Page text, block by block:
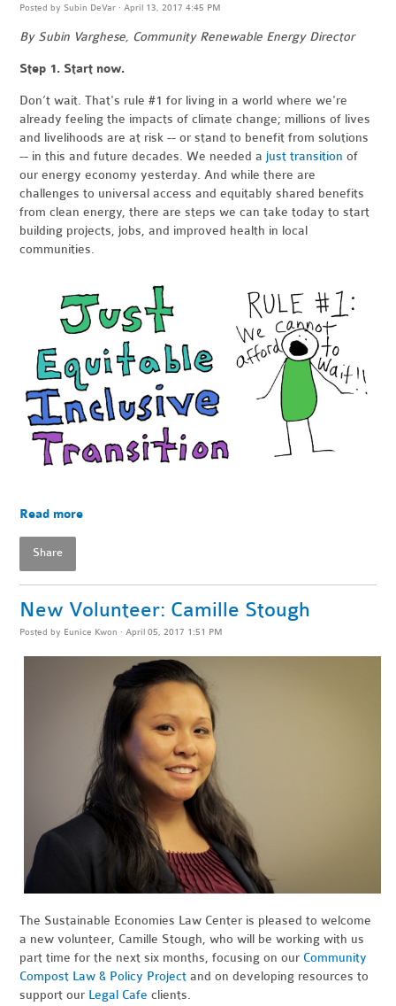
Posted by Subin DeVar · April 13, 2017 4:45 PM
By Subin Varghese, Community Renewable Energy Director
Step 1. Start now.
Don’t wait. That's rule #1 for living in a world where we're
already feeling the impacts of climate change; millions of lives
and livelihoods are at risk -- or stand to benefit from solutions
-- in this and future decades. We needed a just transition of
our energy economy yesterday. And while there are
challenges to universal access and equitably shared benefits
from clean energy, there are steps we can take today to start
building projects, jobs, and improved health in local
communities.
Read more
Share
New Volunteer: Camille Stough
Posted by Eunice Kwon · April 05, 2017 1:51 PM
The Sustainable Economies Law Center is pleased to welcome
a new volunteer, Camille Stough, who will be working with us
part time for the next six months, focusing on our Community
Compost Law & Policy Project and on developing resources to
support our Legal Cafe clients.